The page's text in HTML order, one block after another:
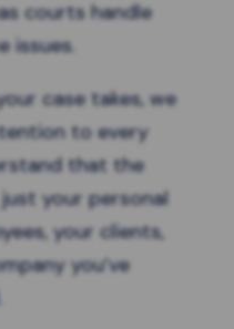
courts handle
issues.
case takes, we
to every
that the
your personal
your clients,
you’ve